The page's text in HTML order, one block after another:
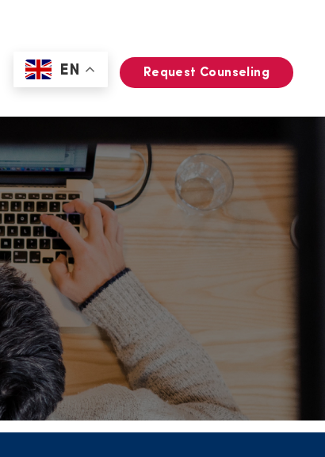
EN Request Counseling